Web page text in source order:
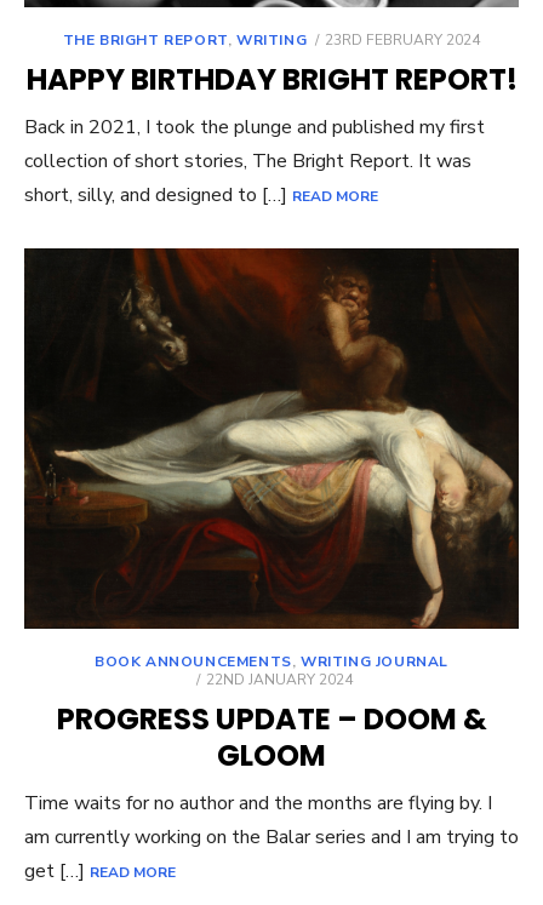
THE BRIGHT REPORT,WRITING
POSTED
23RD FEBRUARY 2024
HAPPY BIRTHDAY BRIGHT REPORT!
Back in 2021, I took the plunge and published my first
collection of short stories, The Bright Report. It was
short, silly, and designed to […] READ MORE
BOOK ANNOUNCEMENTS, WRITING JOURNAL
POSTED
22ND JANUARY 2024
PROGRESS UPDATE – DOOM &
GLOOM
Time waits for no author and the months are flying by. I
am currently working on the Balar series and I am trying to
get […] READ MORE